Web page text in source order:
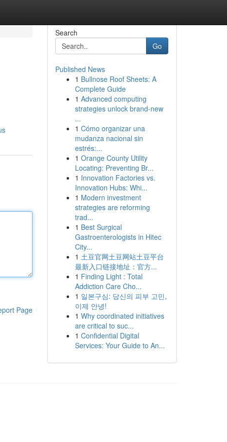
Page
Search
Go
Published News
1 Bullnose Roof Sheets: A
Complete Guide
1 Advanced computing
strategies unlock brand-new
...
1 Cómo organizar una
mudanza nacional sin
estrés:...
1 Orange County Utility
Locating: Preventing Br...
1 Innovation Factories vs.
Innovation Hubs: Whi...
1 Modern investment
strategies are reforming
trad...
1 Best Surgical
Gastroenterologists in Hitec
City...
1 土豆官网土豆网站土豆平台
最新入口链接地址：官方...
1 Finding Light : Total
Addiction Care Cho...
1 일본구심: 당신의 피부 고민,
이제 안녕!
1 Why coordinated initiatives
are critical to suc...
1 Confidential Digital
Services: Your Guide to An...